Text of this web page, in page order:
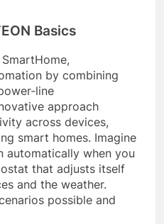
Basics
by combining
line
approach
across devices,
smart homes. Imagine
automatically when you
that adjusts itself
and the weather.
possible and